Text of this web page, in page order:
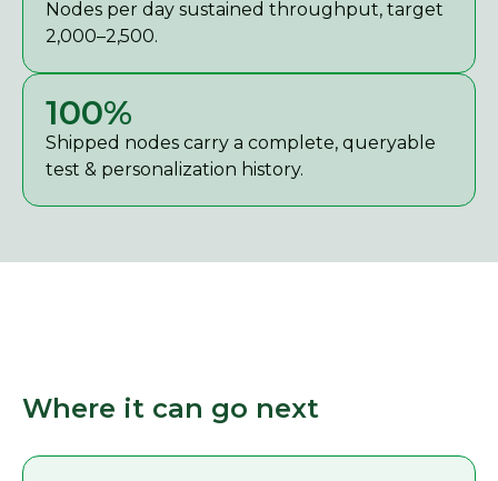
Nodes per day sustained throughput, target
2,000–2,500.
100%
Shipped nodes carry a complete, queryable
test & personalization history.
Where it can go next